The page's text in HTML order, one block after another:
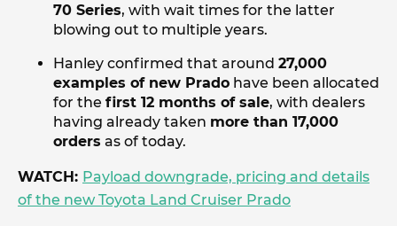
70 Series, with wait times for the latter
blowing out to multiple years.
Hanley confirmed that around 27,000
examples of new Prado have been allocated
for the first 12 months of sale, with dealers
having already taken more than 17,000
orders as of today.
WATCH: Payload downgrade, pricing and details
of the new Toyota Land Cruiser Prado